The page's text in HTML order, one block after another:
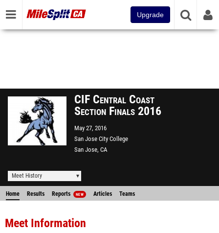
Upgrade
CIF Central Coast
Section Finals 2016
May 27, 2016
San Jose City College
San Jose, CA
Meet History
Home Results Reports NEW Articles Teams
Meet Information